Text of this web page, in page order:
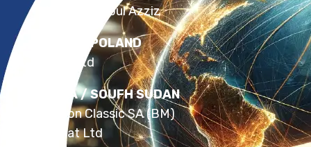
• Misal Bin Adbul Azziz
RUSSIA / POLAND
• KNPK Ltd
RUSSIA / SOUFH SUDAN
• Helicon Classic SA (BM)
• Safinat Ltd